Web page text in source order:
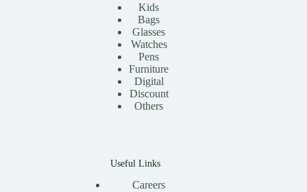
Kids
Bags
Glasses
Watches
Pens
Furniture
Digital
Discount
Others
Useful Links
Careers